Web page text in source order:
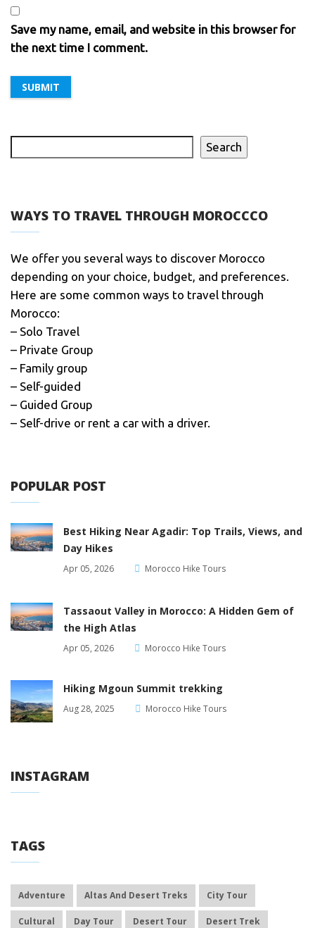
Save my name, email, and website in this browser for
the next time I comment.
Search
WAYS TO TRAVEL THROUGH MOROCCCO
We offer you several ways to discover Morocco
depending on your choice, budget, and preferences.
Here are some common ways to travel through
Morocco:
– Solo Travel
– Private Group
– Family group
– Self-guided
– Guided Group
– Self-drive or rent a car with a driver.
POPULAR POST
Best Hiking Near Agadir: Top Trails, Views, and
Day Hikes
Apr 05, 2026 Morocco Hike Tours
Tassaout Valley in Morocco: A Hidden Gem of
the High Atlas
Apr 05, 2026 Morocco Hike Tours
Hiking Mgoun Summit trekking
Aug 28, 2025 Morocco Hike Tours
INSTAGRAM
TAGS
Adventure Altas And Desert Treks City Tour
Cultural Day Tour Desert Tour Desert Trek